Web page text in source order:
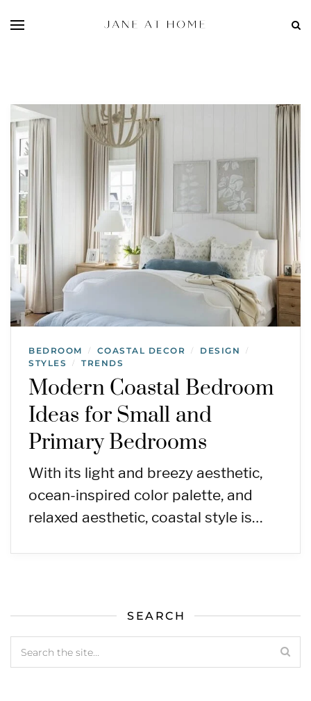
BEDROOM / COASTAL DECOR / DESIGN /
STYLES / TRENDS
Modern Coastal Bedroom
Ideas for Small and
Primary Bedrooms
With its light and breezy aesthetic,
ocean-inspired color palette, and
relaxed aesthetic, coastal style is…
SEARCH